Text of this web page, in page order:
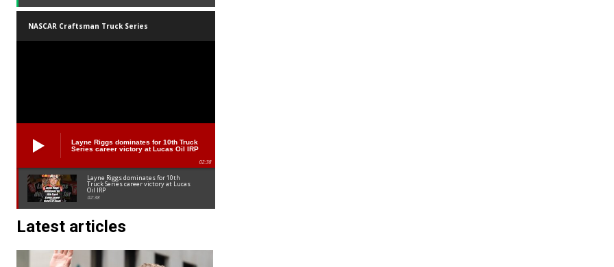
NASCAR Craftsman Truck Series
Layne Riggs dominates for 10th Truck
Series career victory at Lucas Oil IRP
02:38
Layne Riggs dominates for 10th
Truck Series career victory at Lucas
Oil IRP
02:38
Latest articles